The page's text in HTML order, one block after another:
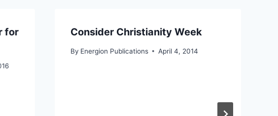
for
Consider Christianity Week
By Energion Publications April 4, 2014